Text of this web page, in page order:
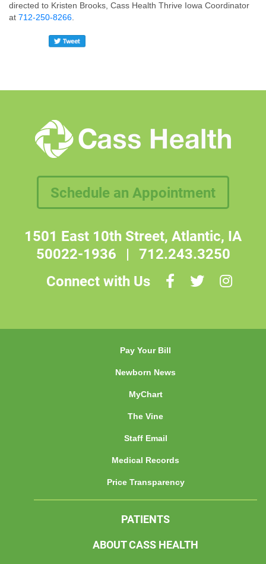
directed to Kristen Brooks, Cass Health Thrive Iowa Coordinator
at 712-250-8266.
Schedule an Appointment
1501 East 10th Street, Atlantic, IA
50022-1936 | 712.243.3250
Connect with Us
Pay Your Bill
Newborn News
MyChart
The Vine
Staff Email
Medical Records
Price Transparency
PATIENTS
ABOUT CASS HEALTH